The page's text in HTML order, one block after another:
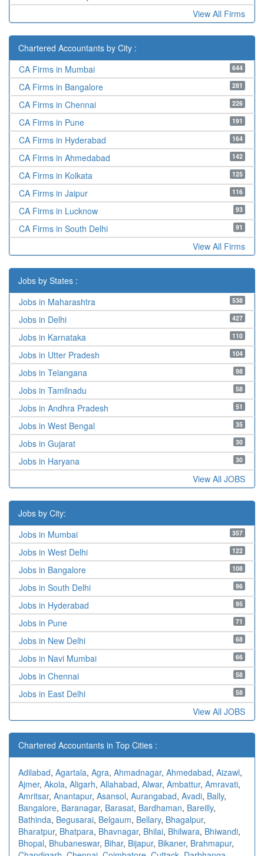
View All Firms
Chartered Accountants by City :
644
CA Firms in Mumbai
281
CA Firms in Bangalore
226
CA Firms in Chennai
191
CA Firms in Pune
164
CA Firms in Hyderabad
142
CA Firms in Ahmedabad
125
CA Firms in Kolkata
116
CA Firms in Jaipur
93
CA Firms in Lucknow
91
CA Firms in South Delhi
View All Firms
Jobs by States :
538
Jobs in Maharashtra
427
Jobs in Delhi
110
Jobs in Karnataka
104
Jobs in Utter Pradesh
98
Jobs in Telangana
58
Jobs in Tamilnadu
51
Jobs in Andhra Pradesh
35
Jobs in West Bengal
30
Jobs in Gujarat
30
Jobs in Haryana
View All JOBS
Jobs by City:
357
Jobs in Mumbai
122
Jobs in West Delhi
108
Jobs in Bangalore
96
Jobs in South Delhi
95
Jobs in Hyderabad
71
Jobs in Pune
68
Jobs in New Delhi
66
Jobs in Navi Mumbai
58
Jobs in Chennai
58
Jobs in East Delhi
View All JOBS
Chartered Accountants in Top Cities :
Adilabad, Agartala, Agra, Ahmadnagar, Ahmedabad, Aizawl,
Ajmer, Akola, Aligarh, Allahabad, Alwar, Ambattur, Amravati,
Amritsar, Anantapur, Asansol, Aurangabad, Avadi, Bally,
Bangalore, Baranagar, Barasat, Bardhaman, Bareilly,
Bathinda, Begusarai, Belgaum, Bellary, Bhagalpur,
Bharatpur, Bhatpara, Bhavnagar, Bhilai, Bhilwara, Bhiwandi,
Bhopal, Bhubaneswar, Bihar, Bijapur, Bikaner, Brahmapur,